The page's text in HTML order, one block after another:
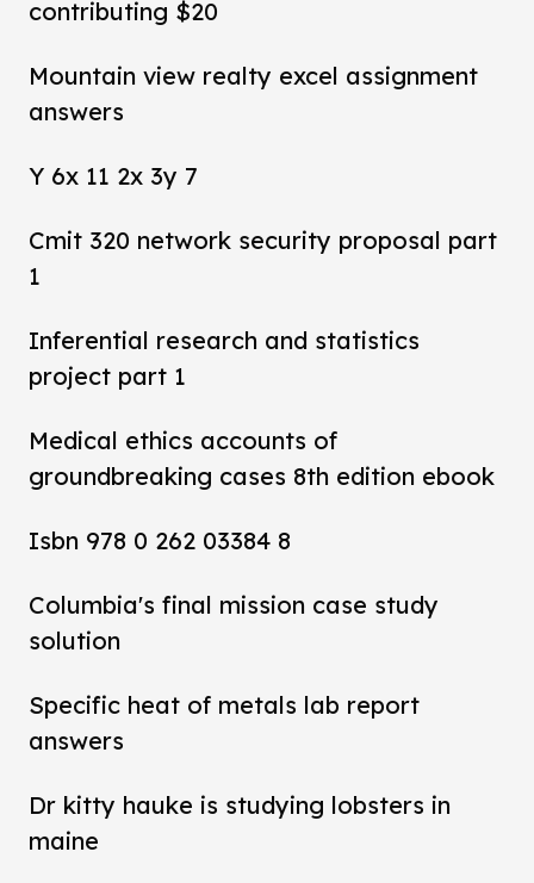
contributing $20
Mountain view realty excel assignment
answers
Y 6x 11 2x 3y 7
Cmit 320 network security proposal part
1
Inferential research and statistics
project part 1
Medical ethics accounts of
groundbreaking cases 8th edition ebook
Isbn 978 0 262 03384 8
Columbia's final mission case study
solution
Specific heat of metals lab report
answers
Dr kitty hauke is studying lobsters in
maine